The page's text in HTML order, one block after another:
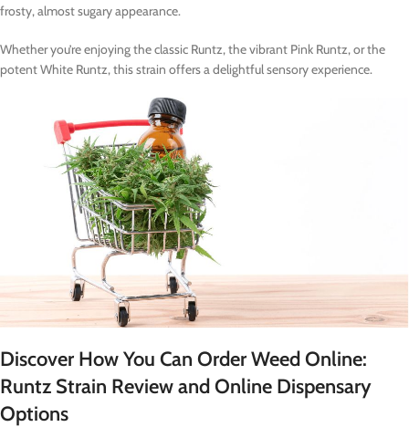
frosty, almost sugary appearance.
Whether you’re enjoying the classic Runtz, the vibrant Pink Runtz, or the
potent White Runtz, this strain offers a delightful sensory experience.
Discover How You Can Order Weed Online:
Runtz Strain Review and Online Dispensary
Options